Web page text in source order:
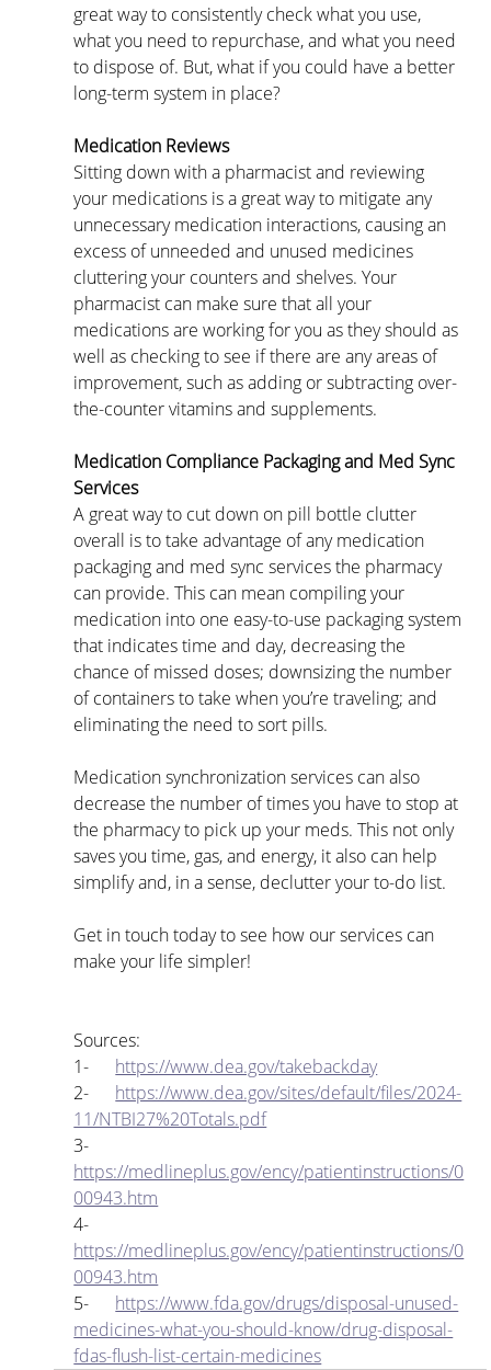
great way to consistently check what you use,
what you need to repurchase, and what you need
to dispose of. But, what if you could have a better
long-term system in place?
Medication Reviews
Sitting down with a pharmacist and reviewing
your medications is a great way to mitigate any
unnecessary medication interactions, causing an
excess of unneeded and unused medicines
cluttering your counters and shelves. Your
pharmacist can make sure that all your
medications are working for you as they should as
well as checking to see if there are any areas of
improvement, such as adding or subtracting over-
the-counter vitamins and supplements.
Medication Compliance Packaging and Med Sync
Services
A great way to cut down on pill bottle clutter
overall is to take advantage of any medication
packaging and med sync services the pharmacy
can provide. This can mean compiling your
medication into one easy-to-use packaging system
that indicates time and day, decreasing the
chance of missed doses; downsizing the number
of containers to take when you’re traveling; and
eliminating the need to sort pills.
Medication synchronization services can also
decrease the number of times you have to stop at
the pharmacy to pick up your meds. This not only
saves you time, gas, and energy, it also can help
simplify and, in a sense, declutter your to-do list.
Get in touch today to see how our services can
make your life simpler!
Sources:
1- https://www.dea.gov/takebackday
2- https://www.dea.gov/sites/default/files/2024-
11/NTBI27%20Totals.pdf
3-
https://medlineplus.gov/ency/patientinstructions/0
00943.htm
4-
https://medlineplus.gov/ency/patientinstructions/0
00943.htm
5- https://www.fda.gov/drugs/disposal-unused-
medicines-what-you-should-know/drug-disposal-
fdas-flush-list-certain-medicines